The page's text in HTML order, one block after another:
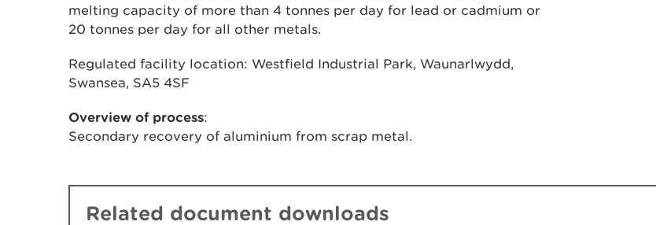
melting capacity of more than 4 tonnes per day for lead or cadmium or
20 tonnes per day for all other metals.
Regulated facility location: Westfield Industrial Park, Waunarlwydd,
Swansea, SA5 4SF
Overview of process:
Secondary recovery of aluminium from scrap metal.
Related document downloads